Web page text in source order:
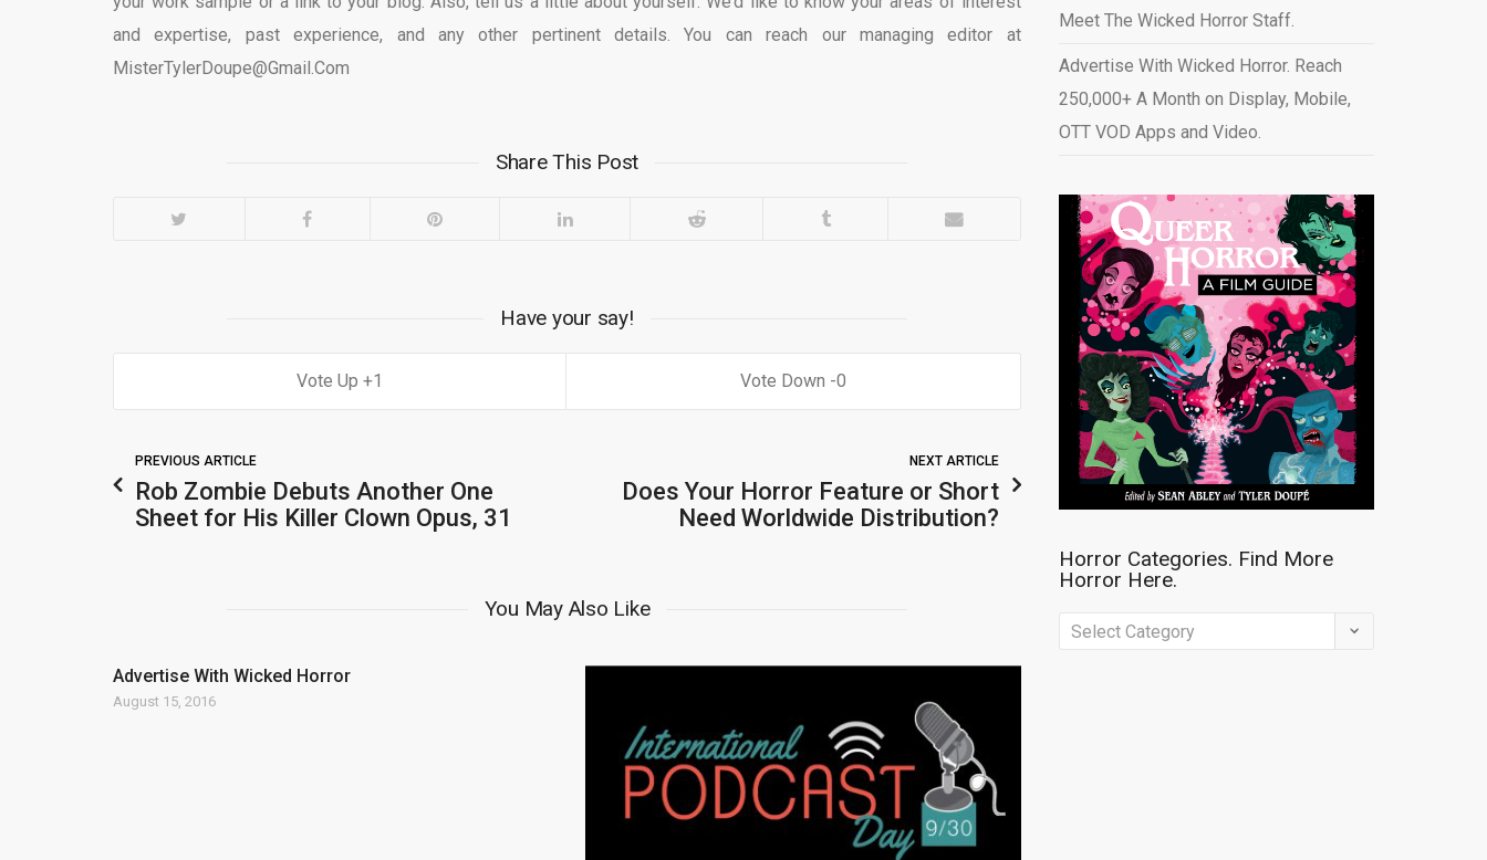
and expertise, past experience, and any other pertinent details. You can reach our managing editor at
MisterTylerDoupe@Gmail.Com
Share This Post
Have your say!
1 0
PREVIOUS ARTICLE
Rob Zombie Debuts Another One
Sheet for His Killer Clown Opus, 31
NEXT ARTICLE
Does Your Horror Feature or Short
Need Worldwide Distribution?
You May Also Like
Advertise With Wicked Horror
August 15, 2016
Meet The Wicked Horror Staff.
Advertise With Wicked Horror. Reach
250,000+ A Month on Display, Mobile,
OTT VOD Apps and Video.
Horror Categories. Find More
Horror Here.
Horror